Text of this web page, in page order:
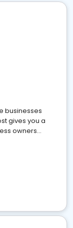
businesses
gives you a
owners